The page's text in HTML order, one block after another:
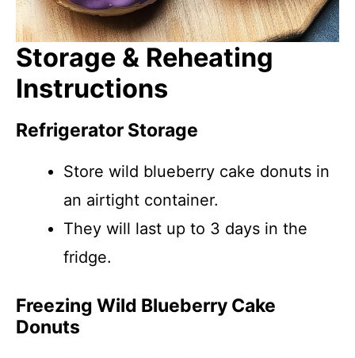
Storage & Reheating
Instructions
Refrigerator Storage
Store wild blueberry cake donuts in
an airtight container.
They will last up to 3 days in the
fridge.
Freezing Wild Blueberry Cake
Donuts